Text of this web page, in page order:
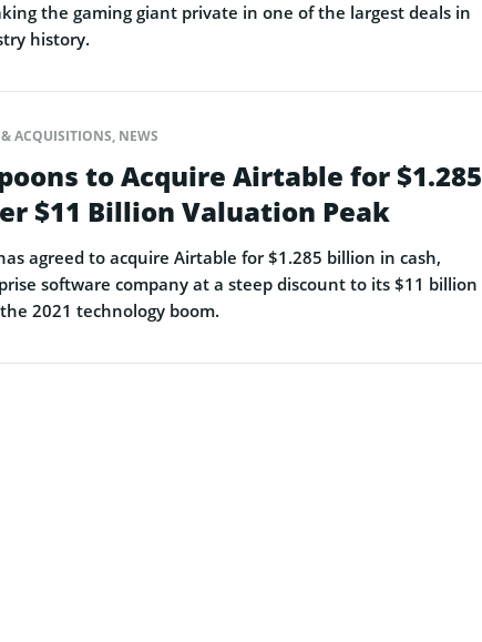
the gaming giant private in one of the largest deals in
history.
& ACQUISITIONS, NEWS
to Acquire Airtable for $1.285
$11 Billion Valuation Peak
agreed to acquire Airtable for $1.285 billion in cash,
software company at a steep discount to its $11 billion
2021 technology boom.